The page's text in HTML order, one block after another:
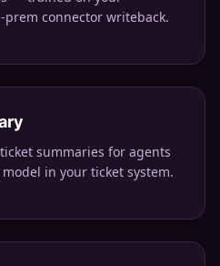
connector writeback.
summaries for agents
in your ticket system.